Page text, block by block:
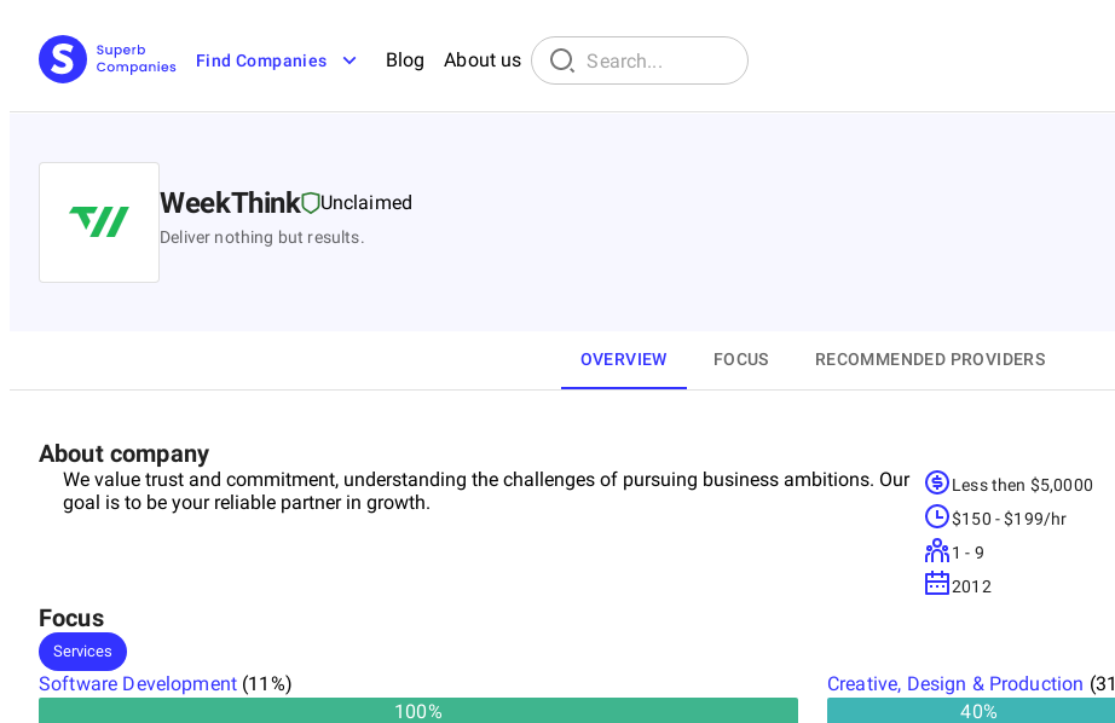
Find Companies Blog About us
WeekThink Unclaimed
Deliver nothing but results.
OVERVIEW FOCUS RECOMMENDED PROVIDERS
About company
We value trust and commitment, understanding the challenges of pursuing business ambitions. Our
goal is to be your reliable partner in growth.
Less then $5,0000
$150 - $199/hr
1 - 9
2012
Focus
Services
Software Development (11 %)
100%
Creative, Design & Production (31
40%